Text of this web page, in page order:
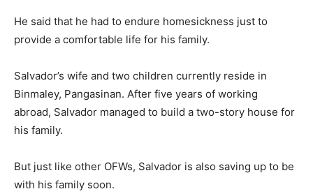
He said that he had to endure homesickness just to
provide a comfortable life for his family.
Salvador’s wife and two children currently reside in
Binmaley, Pangasinan. After five years of working
abroad, Salvador managed to build a two-story house for
his family.
But just like other OFWs, Salvador is also saving up to be
with his family soon.